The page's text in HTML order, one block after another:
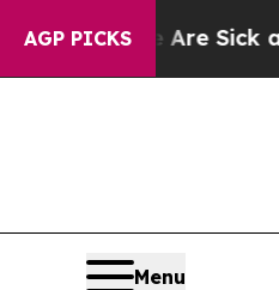
AGP PICKS
Sick and Tired of
Menu